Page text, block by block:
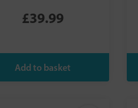
£39.99